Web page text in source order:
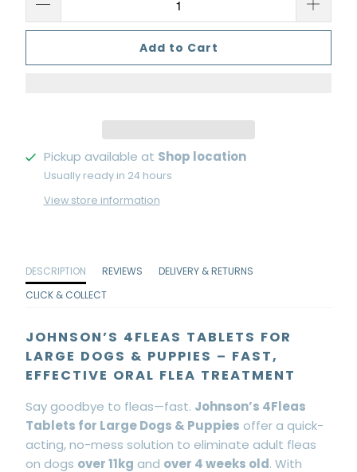
Add to Cart
Pickup available at Shop location
Usually ready in 24 hours
View store information
DESCRIPTION REVIEWS
DELIVERY & RETURNS
CLICK & COLLECT
JOHNSON’S 4FLEAS TABLETS FOR
LARGE DOGS & PUPPIES – FAST,
EFFECTIVE ORAL FLEA TREATMENT
Say goodbye to fleas—fast. Johnson’s 4Fleas
Tablets for Large Dogs & Puppies offer a quick-
acting, no-mess solution to eliminate adult fleas
on dogs over 11kg and over 4 weeks old. With